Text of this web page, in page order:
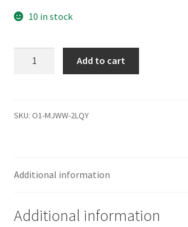
10 in stock
2943
2.5
quantity
Add to cart
SKU: O1-MJWW-2LQY
Additional information
Additional information